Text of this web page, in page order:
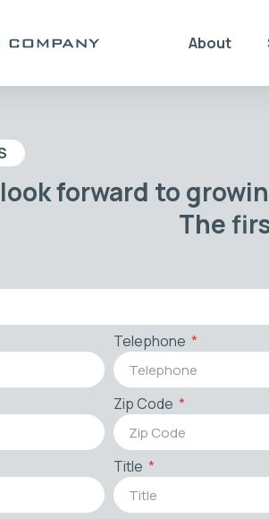
About
forward to
The
Telephone
Zip Code
Title